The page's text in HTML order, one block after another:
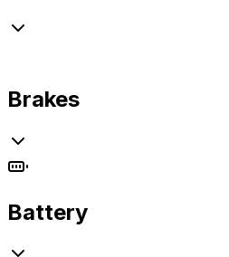
Brakes
Battery